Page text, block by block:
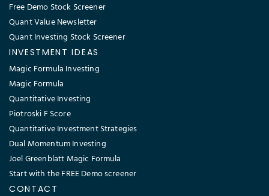
Free Demo Stock Screener
Quant Value Newsletter
Quant Investing Stock Screener
INVESTMENT IDEAS
Magic Formula Investing
Magic Formula
Quantitative Investing
Piotroski F Score
Quantitative Investment Strategies
Dual Momentum Investing
Joel Greenblatt Magic Formula
Start with the FREE Demo screener
CONTACT